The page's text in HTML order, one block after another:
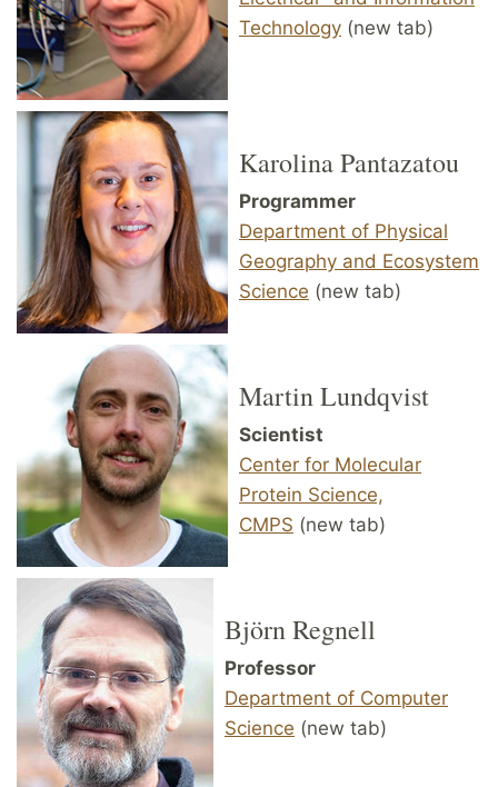
Technology (new tab)
Karolina Pantazatou
Programmer
Department of Physical
Geography and Ecosystem
Science (new tab)
Martin Lundqvist
Scientist
Center for Molecular
Protein Science,
CMPS (new tab)
Björn Regnell
Professor
Department of Computer
Science (new tab)